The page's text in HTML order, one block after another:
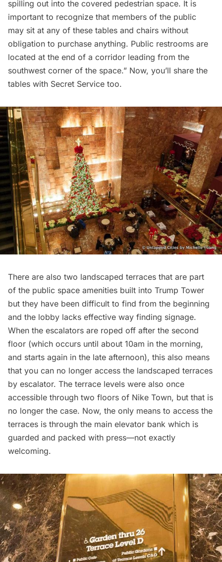
spilling out into the covered pedestrian space. It is
important to recognize that members of the public
may sit at any of these tables and chairs without
obligation to purchase anything. Public restrooms are
located at the end of a corridor leading from the
southwest corner of the space.” Now, you’ll share the
tables with Secret Service too.
There are also two landscaped terraces that are part
of the public space amenities built into Trump Tower
but they have been difficult to find from the beginning
and the lobby lacks effective way finding signage.
When the escalators are roped off after the second
floor (which occurs until about 10am in the morning,
and starts again in the late afternoon), this also means
that you can no longer access the landscaped terraces
by escalator. The terrace levels were also once
accessible through two floors of Nike Town, but that is
no longer the case. Now, the only means to access the
terraces is through the main elevator bank which is
guarded and packed with press—not exactly
welcoming.